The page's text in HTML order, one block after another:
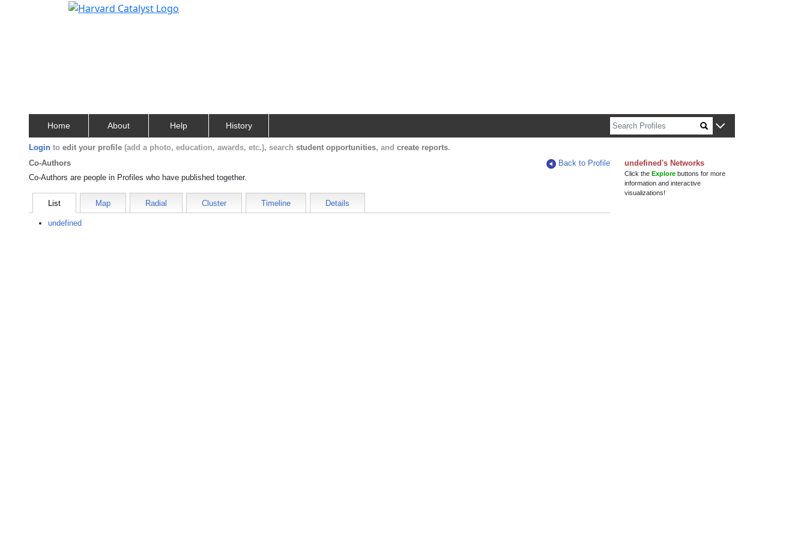
Home About Help History
Login to edit your profile (add a photo, education, awards, etc.), search student opportunities, and create reports.
Co-Authors
Back to Profile
Co-Authors are people in Profiles who have published together.
List Map Radial Cluster Timeline Details
undefined
undefined's Networks
Click theExplore buttons for more
information and interactive
visualizations!